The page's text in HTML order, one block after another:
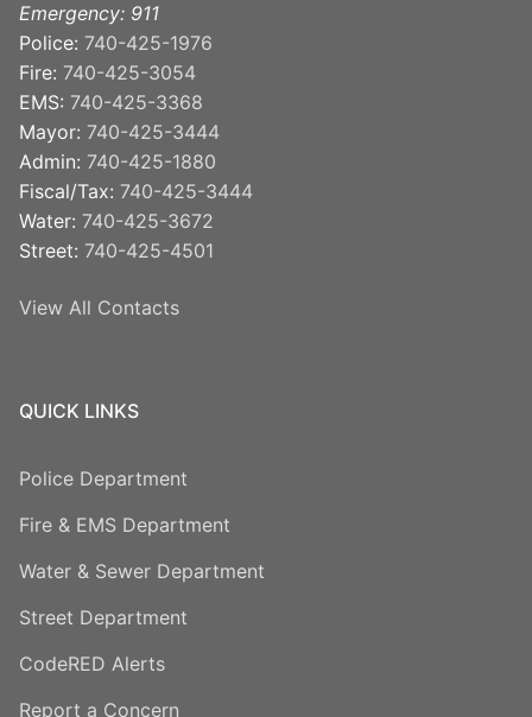
Emergency: 911
Police: 740-425-1976
Fire: 740-425-3054
EMS: 740-425-3368
Mayor: 740-425-3444
Admin: 740-425-1880
Fiscal/Tax: 740-425-3444
Water: 740-425-3672
Street: 740-425-4501
View All Contacts
QUICK LINKS
Police Department
Fire & EMS Department
Water & Sewer Department
Street Department
CodeRED Alerts
Report a Concern